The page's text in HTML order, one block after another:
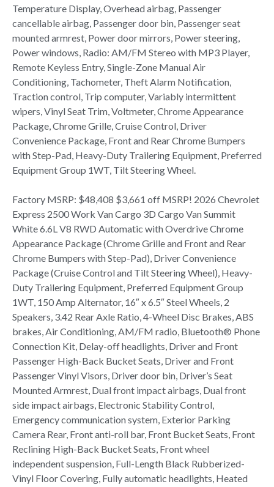
Temperature Display, Overhead airbag, Passenger
cancellable airbag, Passenger door bin, Passenger seat
mounted armrest, Power door mirrors, Power steering,
Power windows, Radio: AM/FM Stereo with MP3 Player,
Remote Keyless Entry, Single-Zone Manual Air
Conditioning, Tachometer, Theft Alarm Notification,
Traction control, Trip computer, Variably intermittent
wipers, Vinyl Seat Trim, Voltmeter, Chrome Appearance
Package, Chrome Grille, Cruise Control, Driver
Convenience Package, Front and Rear Chrome Bumpers
with Step-Pad, Heavy-Duty Trailering Equipment, Preferred
Equipment Group 1WT, Tilt Steering Wheel.
Factory MSRP: $48,408 $3,661 off MSRP! 2026 Chevrolet
Express 2500 Work Van Cargo 3D Cargo Van Summit
White 6.6L V8 RWD Automatic with Overdrive Chrome
Appearance Package (Chrome Grille and Front and Rear
Chrome Bumpers with Step-Pad), Driver Convenience
Package (Cruise Control and Tilt Steering Wheel), Heavy-
Duty Trailering Equipment, Preferred Equipment Group
1WT, 150 Amp Alternator, 16″ x 6.5″ Steel Wheels, 2
Speakers, 3.42 Rear Axle Ratio, 4-Wheel Disc Brakes, ABS
brakes, Air Conditioning, AM/FM radio, Bluetooth® Phone
Connection Kit, Delay-off headlights, Driver and Front
Passenger High-Back Bucket Seats, Driver and Front
Passenger Vinyl Visors, Driver door bin, Driver’s Seat
Mounted Armrest, Dual front impact airbags, Dual front
side impact airbags, Electronic Stability Control,
Emergency communication system, Exterior Parking
Camera Rear, Front anti-roll bar, Front Bucket Seats, Front
Reclining High-Back Bucket Seats, Front wheel
independent suspension, Full-Length Black Rubberized-
Vinyl Floor Covering, Fully automatic headlights, Heated